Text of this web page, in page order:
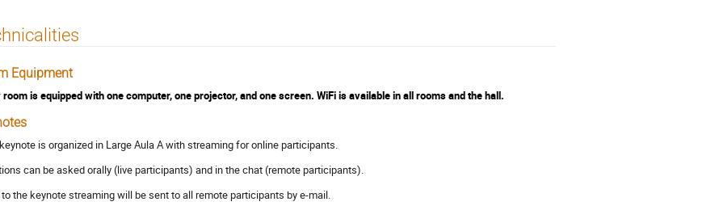
Equipment
room is equipped with one computer, one projector, and one screen. WiFi is available in all rooms and the hall.
is organized in Large Aula A with streaming for online participants.
can be asked orally (live participants) and in the chat (remote participants).
the keynote streaming will be sent to all remote participants by e-mail.